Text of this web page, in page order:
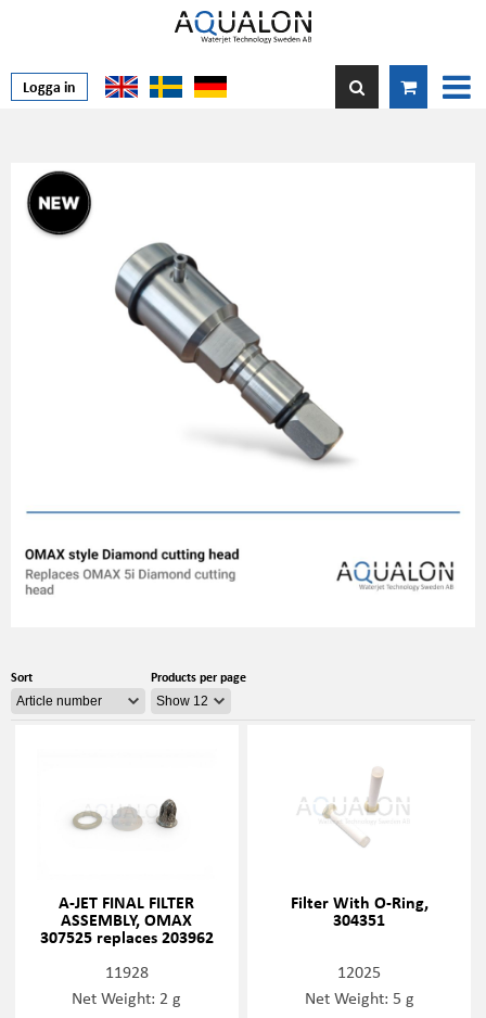
Logga in
Sort Products per page
A-JET FINAL FILTER
ASSEMBLY, OMAX
307525 replaces 203962
11928
Net Weight: 2 g
Filter With O-Ring,
304351
12025
Net Weight: 5 g